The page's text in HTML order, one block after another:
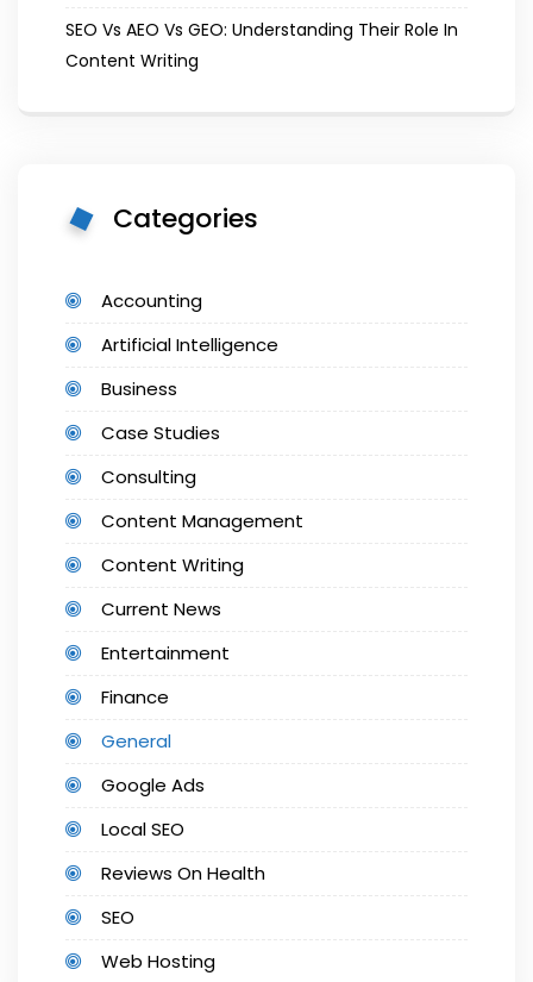
SEO Vs AEO Vs GEO: Understanding Their Role In
Content Writing
Categories
Accounting
Artificial Intelligence
Business
Case Studies
Consulting
Content Management
Content Writing
Current News
Entertainment
Finance
General
Google Ads
Local SEO
Reviews On Health
SEO
Web Hosting